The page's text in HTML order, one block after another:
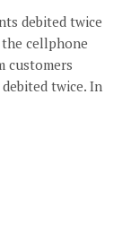
debited twice
cellphone
customers
twice. In